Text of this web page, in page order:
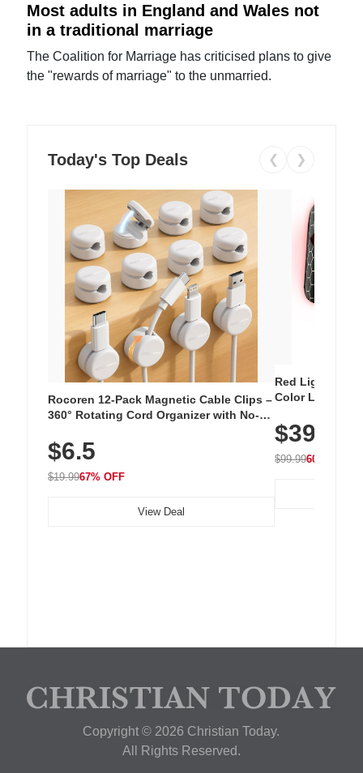
Most adults in England and Wales not
in a traditional marriage
The Coalition for Marriage has criticised plans to give
the "rewards of marriage" to the unmarried.
Today's Top Deals ❮ ❯
Rocoren 12-Pack Magnetic Cable Clips –
360° Rotating Cord Organizer with No-
Nightstand, Wall, Car & Office, White
$6.5
$19.9967% OFF
View Deal
Red Light
Color LED
with 240 LEDs
$39.99
$99.9960% OFF
Copyright © 2026 Christian Today.
All Rights Reserved.